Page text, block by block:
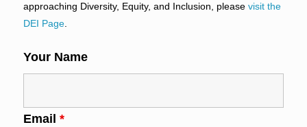
approaching Diversity, Equity, and Inclusion, please visit the
DEI Page.
Your Name
Email *